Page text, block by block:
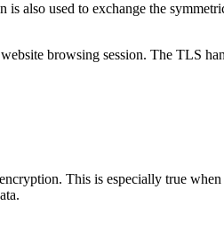
also used to exchange the
browsing session. The TLS
This is especially true